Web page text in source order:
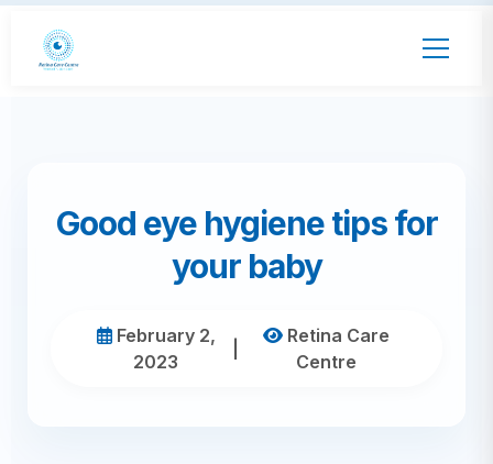
Good eye hygiene tips for
your baby
February 2,
2023
Retina Care
Centre